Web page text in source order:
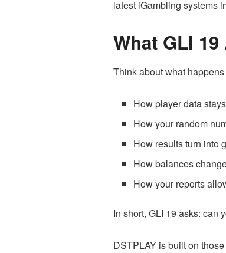
latest iGambling systems
What GLI
Think about what
How player data
How your random
How results turn into
How balances
How your reports
In short, GLI 19 asks: can
DSTPLAY is built on